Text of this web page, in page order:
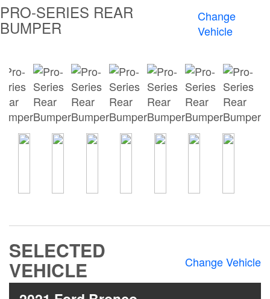
Bull Bars
Jeep Wrangler and
Gladiator Products
Ford Bronco Products
Floor and Cargo
Liners
PRO-SERIES REAR
BUMPER
Change
Vehicle
Change Vehicle
SELECTED
VEHICLE